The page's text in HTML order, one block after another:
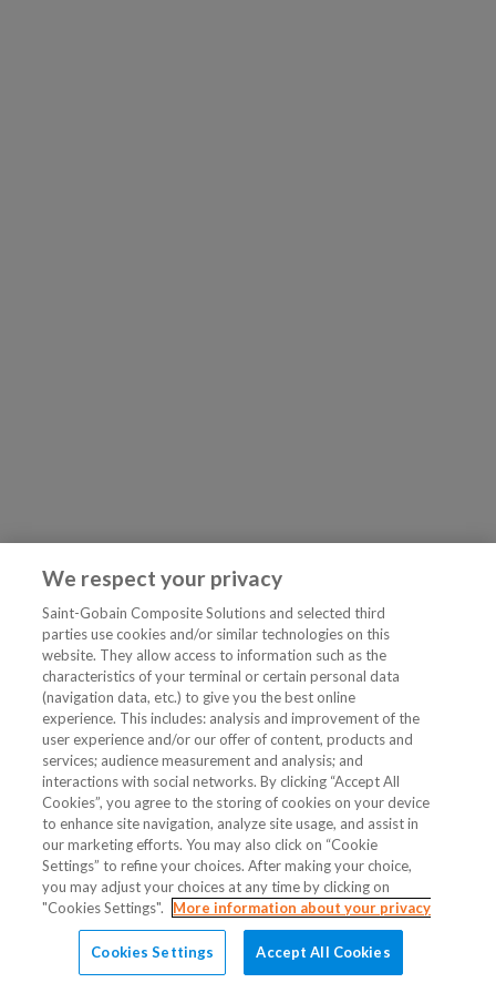
We respect your privacy
Saint-Gobain Composite Solutions and selected third
parties use cookies and/or similar technologies on this
website. They allow access to information such as the
characteristics of your terminal or certain personal data
(navigation data, etc.) to give you the best online
experience. This includes: analysis and improvement of the
user experience and/or our offer of content, products and
services; audience measurement and analysis; and
interactions with social networks. By clicking “Accept All
Cookies”, you agree to the storing of cookies on your device
to enhance site navigation, analyze site usage, and assist in
our marketing efforts. You may also click on “Cookie
Settings” to refine your choices. After making your choice,
you may adjust your choices at any time by clicking on
"Cookies Settings".
More information about your privacy
Cookies Settings Accept All Cookies